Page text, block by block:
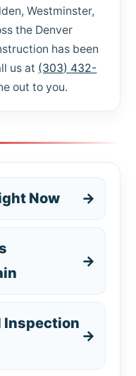
Westminster,
the Denver
has been
us at (303) 432-
out to you.
Now →
→
Inspection
→